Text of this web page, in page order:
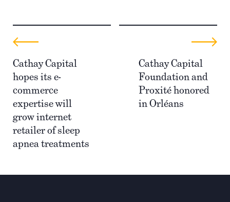
Cathay Capital
hopes its e-
commerce
expertise will
grow internet
retailer of sleep
apnea treatments
Cathay Capital
Foundation and
Proxité honored
in Orléans